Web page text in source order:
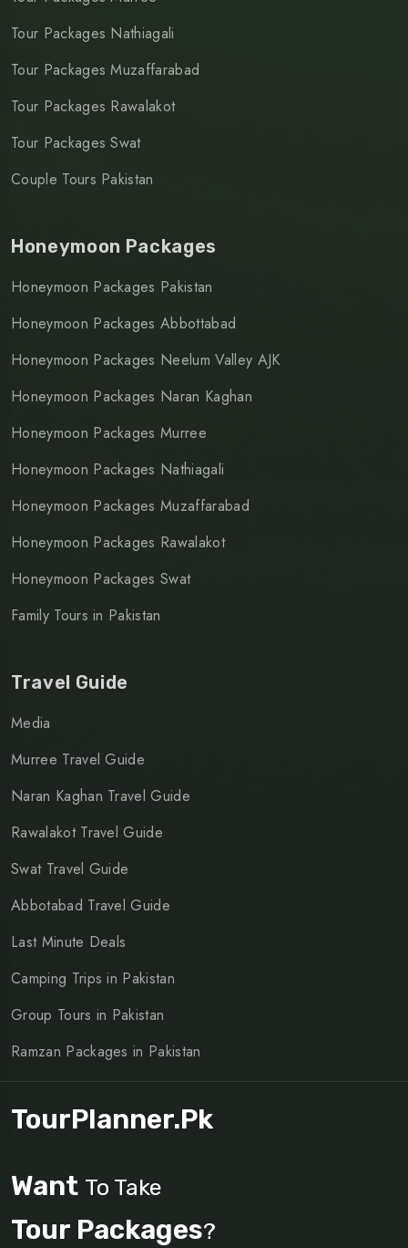
Tour Packages Nathiagali
Tour Packages Muzaffarabad
Tour Packages Rawalakot
Tour Packages Swat
Couple Tours Pakistan
Honeymoon Packages
Honeymoon Packages Pakistan
Honeymoon Packages Abbottabad
Honeymoon Packages Neelum Valley AJK
Honeymoon Packages Naran Kaghan
Honeymoon Packages Murree
Honeymoon Packages Nathiagali
Honeymoon Packages Muzaffarabad
Honeymoon Packages Rawalakot
Honeymoon Packages Swat
Family Tours in Pakistan
Travel Guide
Media
Murree Travel Guide
Naran Kaghan Travel Guide
Rawalakot Travel Guide
Swat Travel Guide
Abbotabad Travel Guide
Last Minute Deals
Camping Trips in Pakistan
Group Tours in Pakistan
Ramzan Packages in Pakistan
TourPlanner.pk
Want To Take
Tour Packages?